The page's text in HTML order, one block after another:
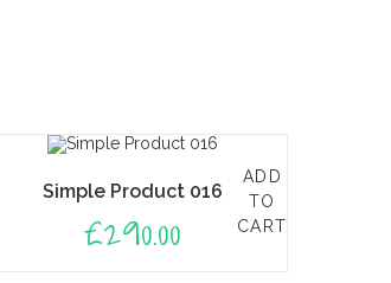
Simple Product 016
£290.00
ADD
TO
CART